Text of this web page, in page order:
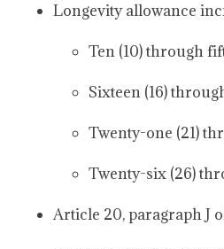
Longevity allowance
Ten (10) through
Sixteen (16)
Twenty-one (21)
Twenty-six (26)
Article 20, paragraph J